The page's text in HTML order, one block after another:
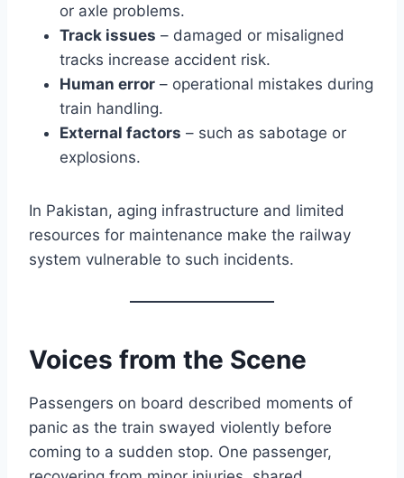
or axle problems.
Track issues – damaged or misaligned
tracks increase accident risk.
Human error – operational mistakes during
train handling.
External factors – such as sabotage or
explosions.
In Pakistan, aging infrastructure and limited
resources for maintenance make the railway
system vulnerable to such incidents.
Voices from the Scene
Passengers on board described moments of
panic as the train swayed violently before
coming to a sudden stop. One passenger,